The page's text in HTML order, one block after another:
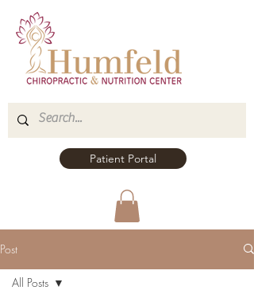
Patient Portal
Post
All Posts